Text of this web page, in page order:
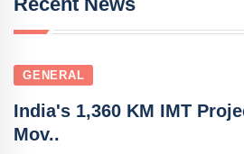
GENERAL
India's 1,360 KM IMT
Mov..